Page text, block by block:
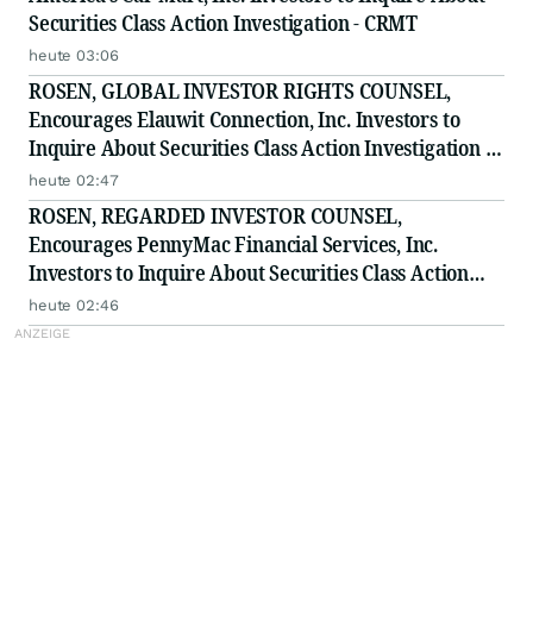
Securities Class Action Investigation - CRMT
heute 03:06
ROSEN, GLOBAL INVESTOR RIGHTS COUNSEL,
Encourages Elauwit Connection, Inc. Investors to
Inquire About Securities Class Action Investigation -
ELWT
heute 02:47
ROSEN, REGARDED INVESTOR COUNSEL,
Encourages PennyMac Financial Services, Inc.
Investors to Inquire About Securities Class Action
Investigation - PFSI
heute 02:46